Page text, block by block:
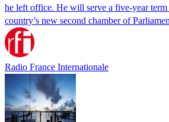
he left office. He will serve a five-year term
country’s new second chamber of
Radio France Internationale